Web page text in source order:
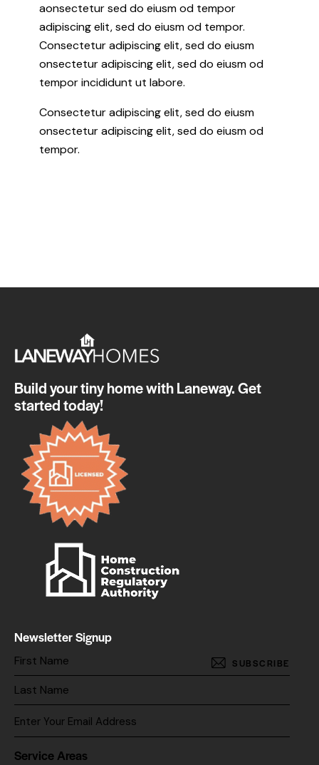
aonsectetur sed do eiusm od tempor
adipiscing elit, sed do eiusm od tempor.
Consectetur adipiscing elit, sed do eiusm
onsectetur adipiscing elit, sed do eiusm od
tempor incididunt ut labore.
Consectetur adipiscing elit, sed do eiusm
onsectetur adipiscing elit, sed do eiusm od
tempor.
Build your tiny home with Laneway. Get
started today!
Newsletter Signup
SUBSCRIBE
Service Areas